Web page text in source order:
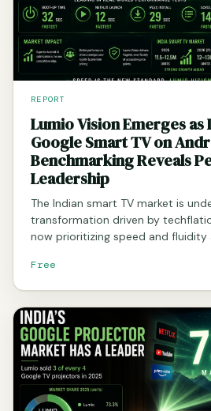
REPORT
Lumio Vision Emerges as
Google Smart TV on
Benchmarking Reveals
Leadership
The Indian smart TV market is
transformation driven by
now prioritizing speed and fluidity
Free